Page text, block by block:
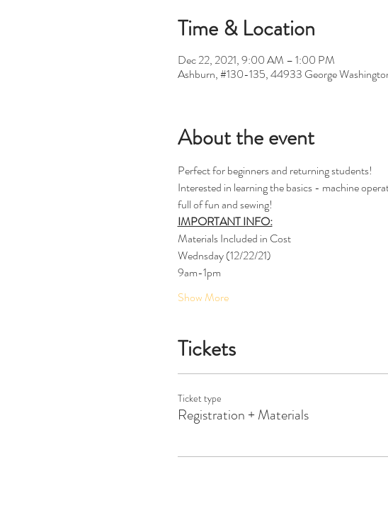
Time & Location
Dec 22, 2021, 9:00 AM – 1:00 PM
Ashburn, #130-135, 44933 George
About the event
Perfect for beginners and returning students!
Interested in learning the basics - machine
full of fun and sewing!
IMPORTANT INFO:
Materials Included in Cost
Wednsday (12/22/21)
9am-1pm
Show More
Tickets
Ticket type
Registration + Materials